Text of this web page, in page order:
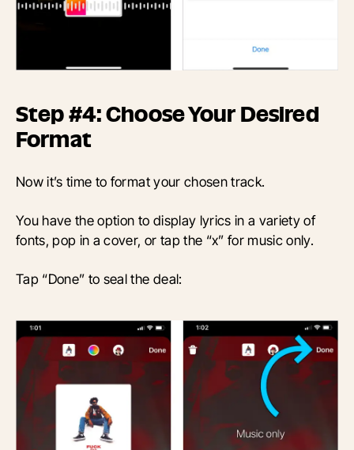
Step #4: Choose Your Desired
Format
Now it’s time to format your chosen track.
You have the option to display lyrics in a variety of
fonts, pop in a cover, or tap the “x” for music only.
Tap “Done” to seal the deal: